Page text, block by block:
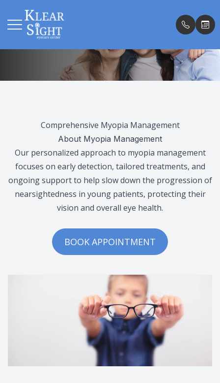
Myopia Management
Comprehensive Myopia Management
About Myopia Management
Our personalized approach to myopia management
focuses on early detection, tailored treatments, and
ongoing support to help slow down the progression of
nearsightedness in young patients, protecting their
vision and overall eye health.
BOOK APPOINTMENT
Menu
Patient Center
Shop